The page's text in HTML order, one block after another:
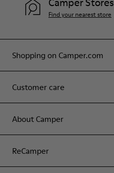
Shopping on Camper.com
Customer care
About Camper
ReCamper
Find your nearest store